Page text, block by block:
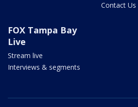
Contact Us
FOX Tampa Bay
Live
Stream live
Interviews & segments